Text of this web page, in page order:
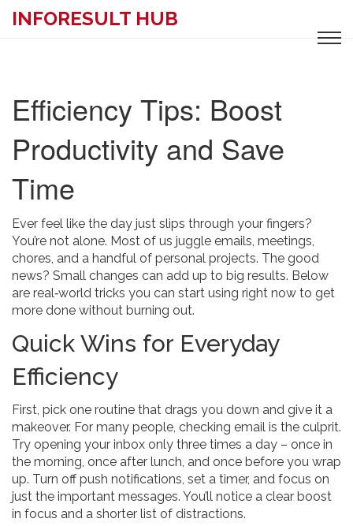
INFORESULT HUB
Efficiency Tips: Boost
Productivity and Save
Time
Ever feel like the day just slips through your fingers?
You’re not alone. Most of us juggle emails, meetings,
chores, and a handful of personal projects. The good
news? Small changes can add up to big results. Below
are real‑world tricks you can start using right now to get
more done without burning out.
Quick Wins for Everyday
Efficiency
First, pick one routine that drags you down and give it a
makeover. For many people, checking email is the culprit.
Try opening your inbox only three times a day – once in
the morning, once after lunch, and once before you wrap
up. Turn off push notifications, set a timer, and focus on
just the important messages. You’ll notice a clear boost
in focus and a shorter list of distractions.